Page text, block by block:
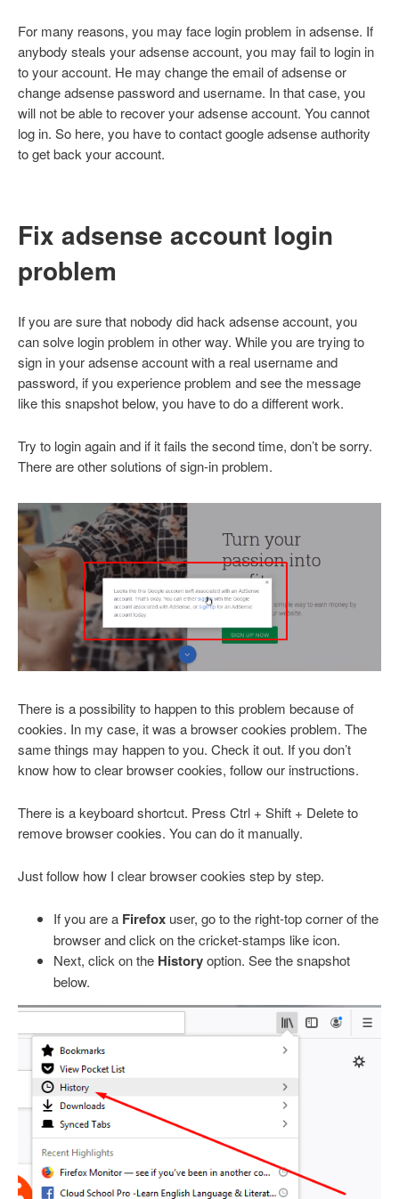
For many reasons, you may face login problem in adsense. If
anybody steals your adsense account, you may fail to login in
to your account. He may change the email of adsense or
change adsense password and username. In that case, you
will not be able to recover your adsense account. You cannot
log in. So here, you have to contact google adsense authority
to get back your account.
Fix adsense account login
problem
If you are sure that nobody did hack adsense account, you
can solve login problem in other way. While you are trying to
sign in your adsense account with a real username and
password, if you experience problem and see the message
like this snapshot below, you have to do a different work.
Try to login again and if it fails the second time, don’t be sorry.
There are other solutions of sign-in problem.
There is a possibility to happen to this problem because of
cookies. In my case, it was a browser cookies problem. The
same things may happen to you. Check it out. If you don’t
know how to clear browser cookies, follow our instructions.
There is a keyboard shortcut. Press Ctrl + Shift + Delete to
remove browser cookies. You can do it manually.
Just follow how I clear browser cookies step by step.
If you are a Firefox user, go to the right-top corner of the
browser and click on the cricket-stamps like icon.
Next, click on the Historyoption. See the snapshot
below.